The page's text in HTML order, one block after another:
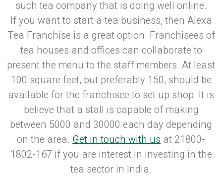
such tea company that is doing well online.
If you want to start a tea business, then Alexa
Tea Franchise is a great option. Franchisees of
tea houses and offices can collaborate to
present the menu to the staff members. At least
100 square feet, but preferably 150, should be
available for the franchisee to set up shop. It is
believe that a stall is capable of making
between 5000 and 30000 each day depending
on the area. Get in touch with us at 21800-
1802-167 if you are interest in investing in the
tea sector in India.